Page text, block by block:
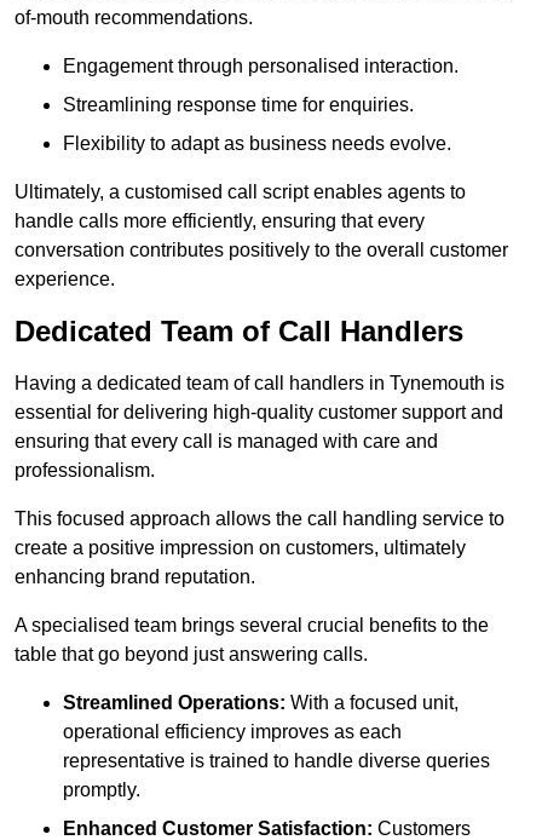
of-mouth recommendations.
Engagement through personalised interaction.
Streamlining response time for enquiries.
Flexibility to adapt as business needs evolve.
Ultimately, a customised call script enables agents to
handle calls more efficiently, ensuring that every
conversation contributes positively to the overall customer
experience.
Dedicated Team of Call Handlers
Having a dedicated team of call handlers in Tynemouth is
essential for delivering high-quality customer support and
ensuring that every call is managed with care and
professionalism.
This focused approach allows the call handling service to
create a positive impression on customers, ultimately
enhancing brand reputation.
A specialised team brings several crucial benefits to the
table that go beyond just answering calls.
Streamlined Operations: With a focused unit,
operational efficiency improves as each
representative is trained to handle diverse queries
promptly.
Enhanced Customer Satisfaction: Customers